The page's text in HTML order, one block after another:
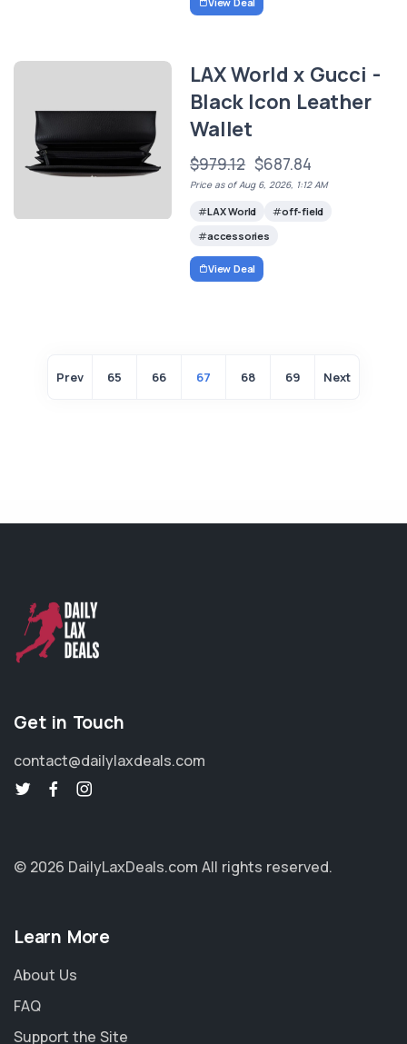
LAX World x Gucci -
Black Icon Leather
Wallet
$979.12 $687.84
Price as of Aug 6, 2026, 1:12 AM
LAX World
off-field
accessories
View Deal
Prev 65 66 67 68 69 Next
Get in Touch
contact@dailylaxdeals.com
© 2026 DailyLaxDeals.com All rights reserved.
Learn More
About Us
FAQ
Support the Site